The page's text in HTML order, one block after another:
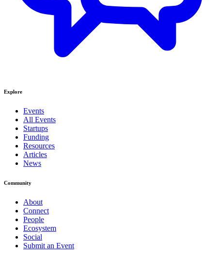
Explore
Events
All Events
Startups
Funding
Resources
Articles
News
Community
About
Connect
People
Ecosystem
Social
Submit an Event